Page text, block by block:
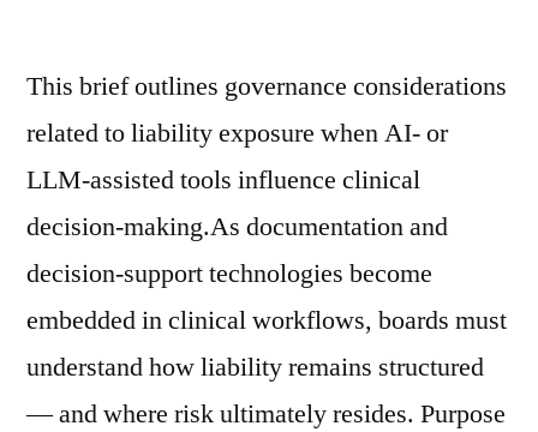
This brief outlines governance considerations
related to liability exposure when AI- or
LLM-assisted tools influence clinical
decision-making.As documentation and
decision-support technologies become
embedded in clinical workflows, boards must
understand how liability remains structured
— and where risk ultimately resides. Purpose